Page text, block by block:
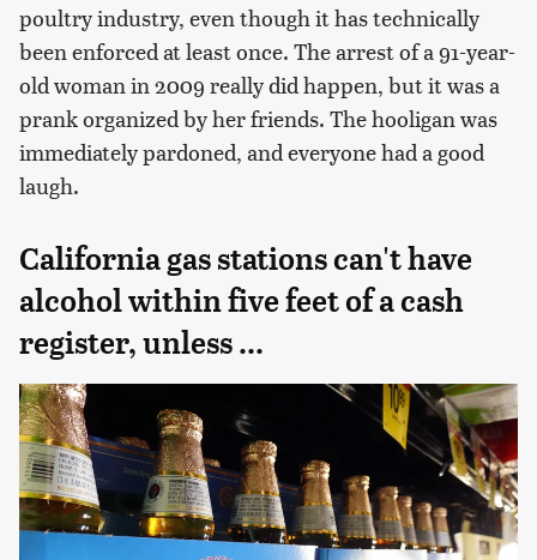
poultry industry, even though it has technically
been enforced at least once. The arrest of a 91-year-
old woman in 2009 really did happen, but it was a
prank organized by her friends. The hooligan was
immediately pardoned, and everyone had a good
laugh.
California gas stations can't have
alcohol within five feet of a cash
register, unless ...